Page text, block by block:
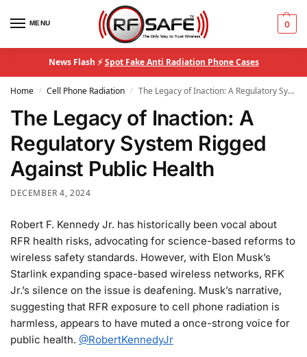
MENU 0
News Flash ⚡Spot Fake Anti Radiation Phone Cases
Home / Cell Phone Radiation / The Legacy of Inaction: A Regulatory System Rigged Against Public Health
The Legacy of Inaction: A
Regulatory System Rigged
Against Public Health
DECEMBER 4, 2024
Robert F. Kennedy Jr. has historically been vocal about
RFR health risks, advocating for science-based reforms to
wireless safety standards. However, with Elon Musk’s
Starlink expanding space-based wireless networks, RFK
Jr.’s silence on the issue is deafening. Musk’s narrative,
suggesting that RFR exposure to cell phone radiation is
harmless, appears to have muted a once-strong voice for
public health. @RobertKennedyJr